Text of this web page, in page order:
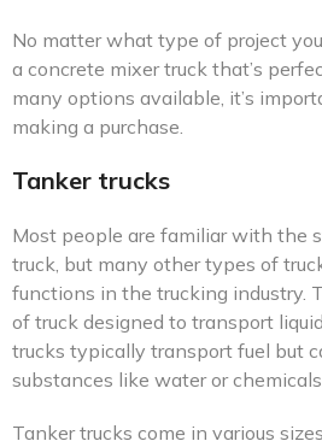
No matter what type of project
a concrete mixer truck that’s
many options available, it’s
making a purchase.
Tanker trucks
Most people are familiar with the
truck, but many other types of
functions in the trucking industry.
of truck designed to transport
trucks typically transport fuel but
substances like water or
Tanker trucks come in various